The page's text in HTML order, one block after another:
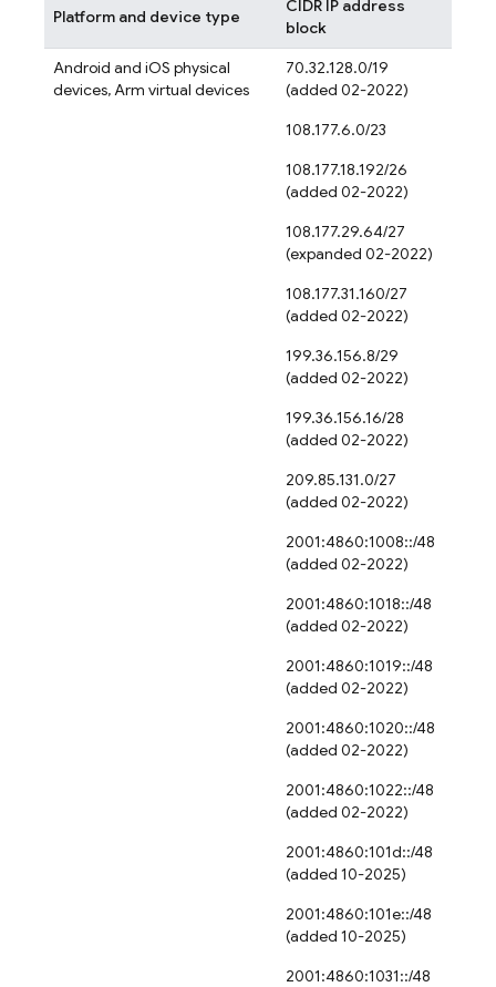
Platform and device type
CIDR IP address
block
Android and iOS physical
devices, Arm virtual devices
70.32.128.0/19
(added 02-2022)
108.177.6.0/23
108.177.18.192/26
(added 02-2022)
108.177.29.64/27
(expanded 02-2022)
108.177.31.160/27
(added 02-2022)
199.36.156.8/29
(added 02-2022)
199.36.156.16/28
(added 02-2022)
209.85.131.0/27
(added 02-2022)
2001:4860:1008::/48
(added 02-2022)
2001:4860:1018::/48
(added 02-2022)
2001:4860:1019::/48
(added 02-2022)
2001:4860:1020::/48
(added 02-2022)
2001:4860:1022::/48
(added 02-2022)
2001:4860:101d::/48
(added 10-2025)
2001:4860:101e::/48
(added 10-2025)
2001:4860:1031::/48